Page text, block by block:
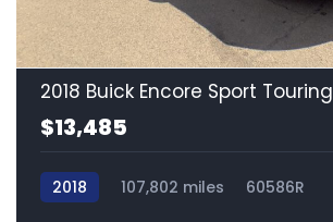
2018 Buick Encore Sport Touring
$13,485
2018 107,802 miles 60586R